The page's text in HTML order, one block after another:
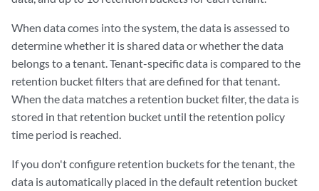
When data comes into the system, the data is assessed to
determine whether it is shared data or whether the data
belongs to a tenant. Tenant-specific data is compared to the
retention bucket filters that are defined for that tenant.
When the data matches a retention bucket filter, the data is
stored in that retention bucket until the retention policy
time period is reached.
If you don't configure retention buckets for the tenant, the
data is automatically placed in the default retention bucket